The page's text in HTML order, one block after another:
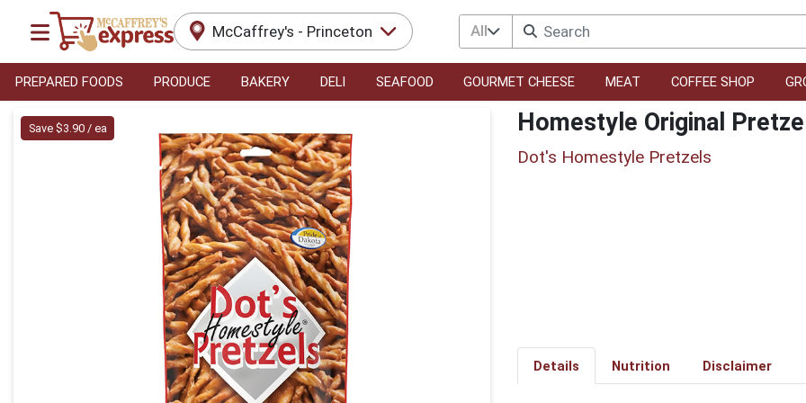
McCaffrey's - Princeton All
PREPARED FOODS PRODUCE BAKERY DELI SEAFOOD GOURMET CHEESE MEAT COFFEE SHOP
Product Details Page
Save $3.90 / ea Homestyle Original
Dot's Homestyle Pretzels
Details Nutrition Disclaimer